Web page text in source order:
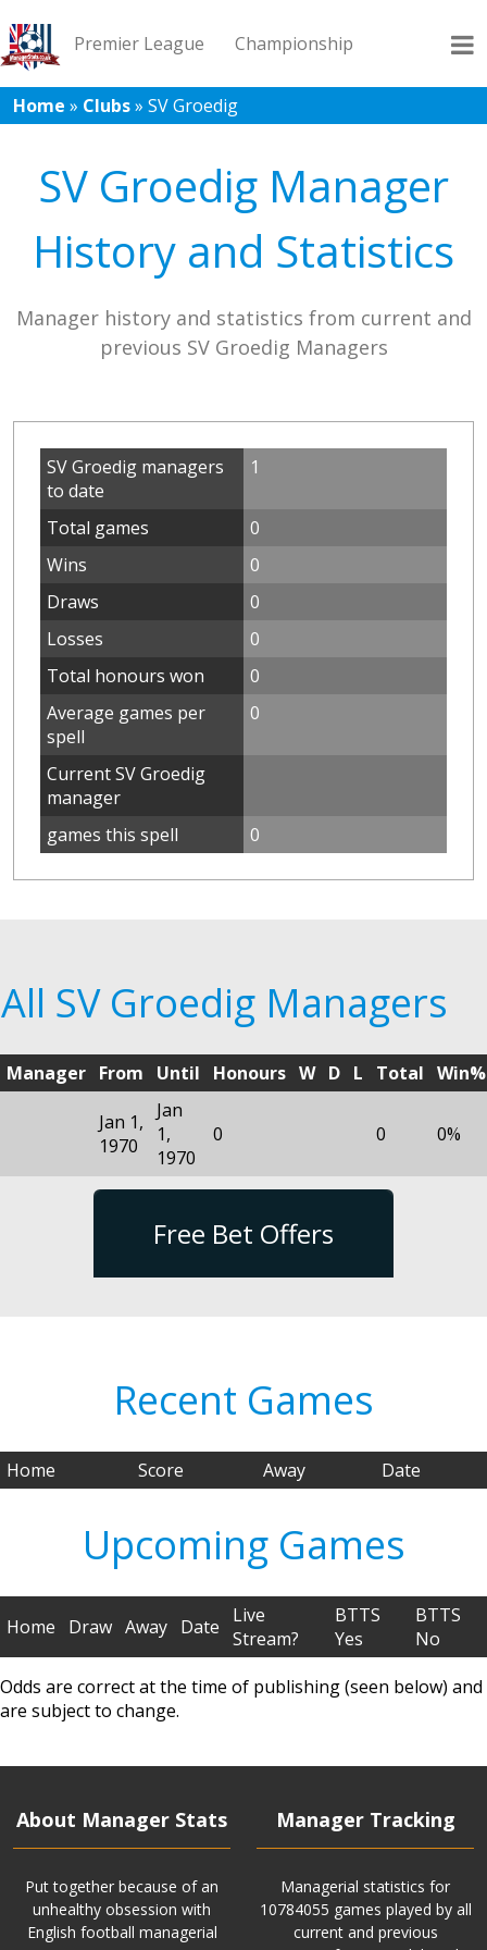
Premier League Championship
League 1 League 2 Records Blog
Home » Clubs» SV Groedig
SV Groedig Manager
History and Statistics
Manager history and statistics from current and
previous SV Groedig Managers
SV Groedig managers
to date
1
Total games
0
Wins
0
Draws
0
Losses
0
Total honours won
0
Average games per
spell
0
Current SV Groedig
manager
games this spell
0
All SV Groedig Managers
Manager From Until Honours W D L Total Win%
Jan 1,
1970
Jan
1,
1970
0 0 0%
Free Bet Offers
Recent Games
Home Score Away Date
Upcoming Games
Home Draw Away Date
Live
Stream?
BTTS
Yes
BTTS
No
Odds are correct at the time of publishing (seen below) and
are subject to change.
About Manager Stats
Put together because of an
unhealthy obsession with
English football managerial
Manager Tracking
Managerial statistics for
10784055 games played by all
current and previous